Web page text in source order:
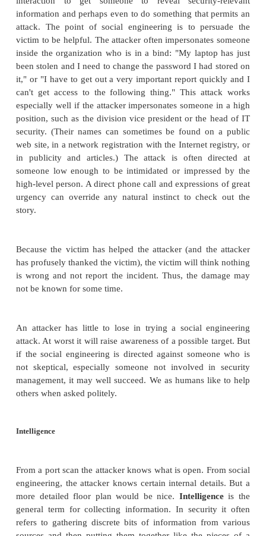
Port Scan
An easy way to gather network information is to
scan, a program that, for a particular IP address,
ports respond to messages and which of
vulnerabilities seem to be present. Farmer
[FAR93]are among the first to describe the
A port scan is much like a routine physical
doctor, particularly the initial questions used to
medical history. The questions and answers by
may not seem significant, but they point to areas
Port scanning tells an attacker three things:
and what applications and versions of applications
This information is readily available for the
networked system; it can be obtained quietly,
without identification or authentication, drawing
attention to the scan.
www.insecure.org/nmap
is a useful tool that
download. Given an address, nmap will report all
the service they support, and the owner (user
daemon providing the service. (The owner is